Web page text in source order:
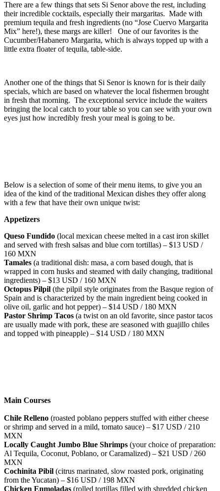
There are a few things that sets Si Senor above the rest, including
their incredible cocktails, especially their margaritas. Made with
premium tequila and fresh ingredients (no “Jose Cuervo Margarita
Mix” here!), these margs are killer! One of our favorites is the
Cucumber/Habanero Margarita, which is always topped up with a
little extra floater of tequila, table-side.
Another one of the things that Si Senor is known for is their daily
specials, which are based on whatever the local fishermen brought
in fresh that morning. The exceptional service include the waiters
bringing the local catch to your table so you can see with your own
eyes just how incredibly fresh your meal is going to be.
Below is a selection of some of their menu items, to give you an
idea of the kind of the traditional Mexican dishes they offer along
with a few that have their own unique twist:
Appetizers
Queso Fundido (local mexican cheese melted in a cast iron skillet
and served with fresh salsas and blue corn tortillas) – $13 USD /
160 MXN
Tamales (a traditional dish: masa, a corn based dough, that is
wrapped in corn husks and steamed with daily changing, traditional
ingredients) – $13 USD / 160 MXN
Octopus Pilpil (the pilpil style originates from the Basque region of
Spain and is characterized by the main ingredient being cooked in
olive oil, garlic and hot pepper) – $14 USD / 180 MXN
Pastor Shrimp Tacos (a twist on an old favorite, since pastor tacos
are usually made with pork, these are seasoned with guajillo chiles
and topped with pineapple) – $14 USD / 180 MXN
Main Courses
Chile Relleno (roasted poblano peppers stuffed with either cheese
or shrimp and served in a mild, tomato sauce) – $17 USD / 210
MXN
Locally Caught Jumbo Blue Shrimps (your choice of preparation:
Al Tequila, Coconut, Poblano, or Caramalized) – $21 USD / 260
MXN
Cochinita Pibil (citrus marinated, slow roasted pork, originating
from the Yucatan) – $16 USD / 198 MXN
Chicken Enmoladas (rolled tortillas filled with shredded chicken